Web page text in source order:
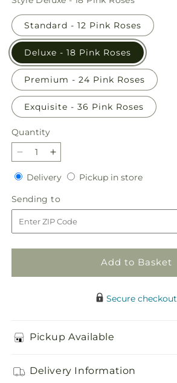
Standard - 12 Pink Roses
Deluxe - 18 Pink Roses
Premium - 24 Pink Roses
Exquisite - 36 Pink Roses
Quantity
Quantity
Decrease
quantity
for
Long
Stem
Pink
Rose
Bouquet
Increase
quantity
for
Long
Stem
Pink
Rose
Bouquet
DeliveryDeliveryPickup in storePickup
Sending to
to
Add to Basket
Secure checkout
Pickup Available
Delivery Information